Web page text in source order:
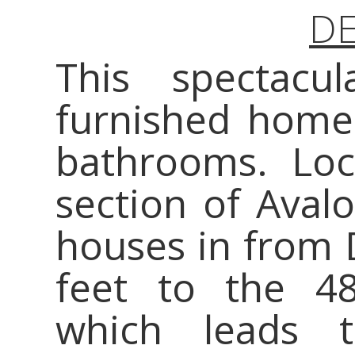
This
furnished
bathrooms.
section of
houses in from
feet to the
which